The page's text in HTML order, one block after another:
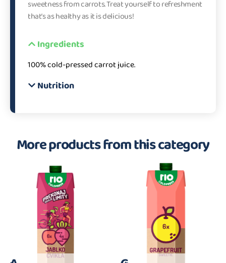
sweetness from carrots. Treat yourself to refreshment
that’s as healthy as it is delicious!
Ingredients
100% cold-pressed carrot juice.
Nutrition
More products from this category